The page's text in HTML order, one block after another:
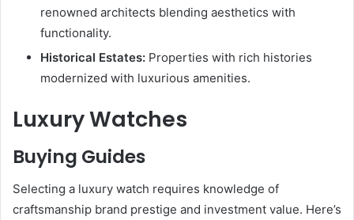
renowned architects blending aesthetics with
functionality.
Historical Estates: Properties with rich histories
modernized with luxurious amenities.
Luxury Watches
Buying Guides
Selecting a luxury watch requires knowledge of
craftsmanship brand prestige and investment value. Here’s